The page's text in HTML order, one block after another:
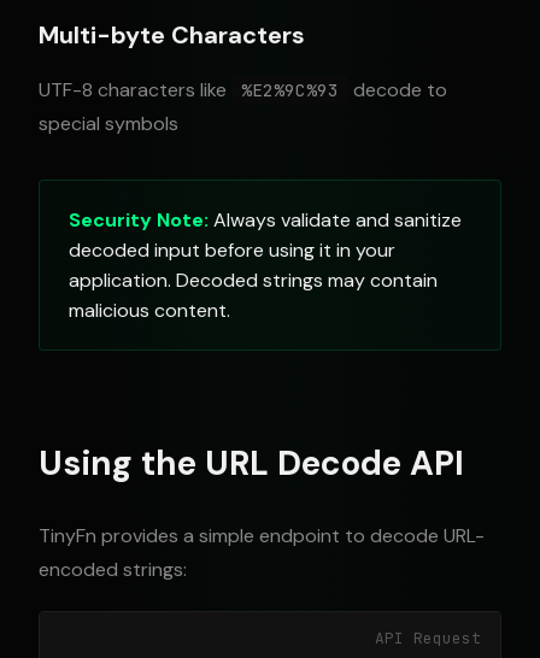
Multi-byte Characters
UTF-8 characters like %E2%9C%93
decode to
special symbols
Security Note: Always validate and sanitize
decoded input before using it in your
application. Decoded strings may contain
malicious content.
Using the URL Decode API
TinyFn provides a simple endpoint to decode URL-
encoded strings:
API Request